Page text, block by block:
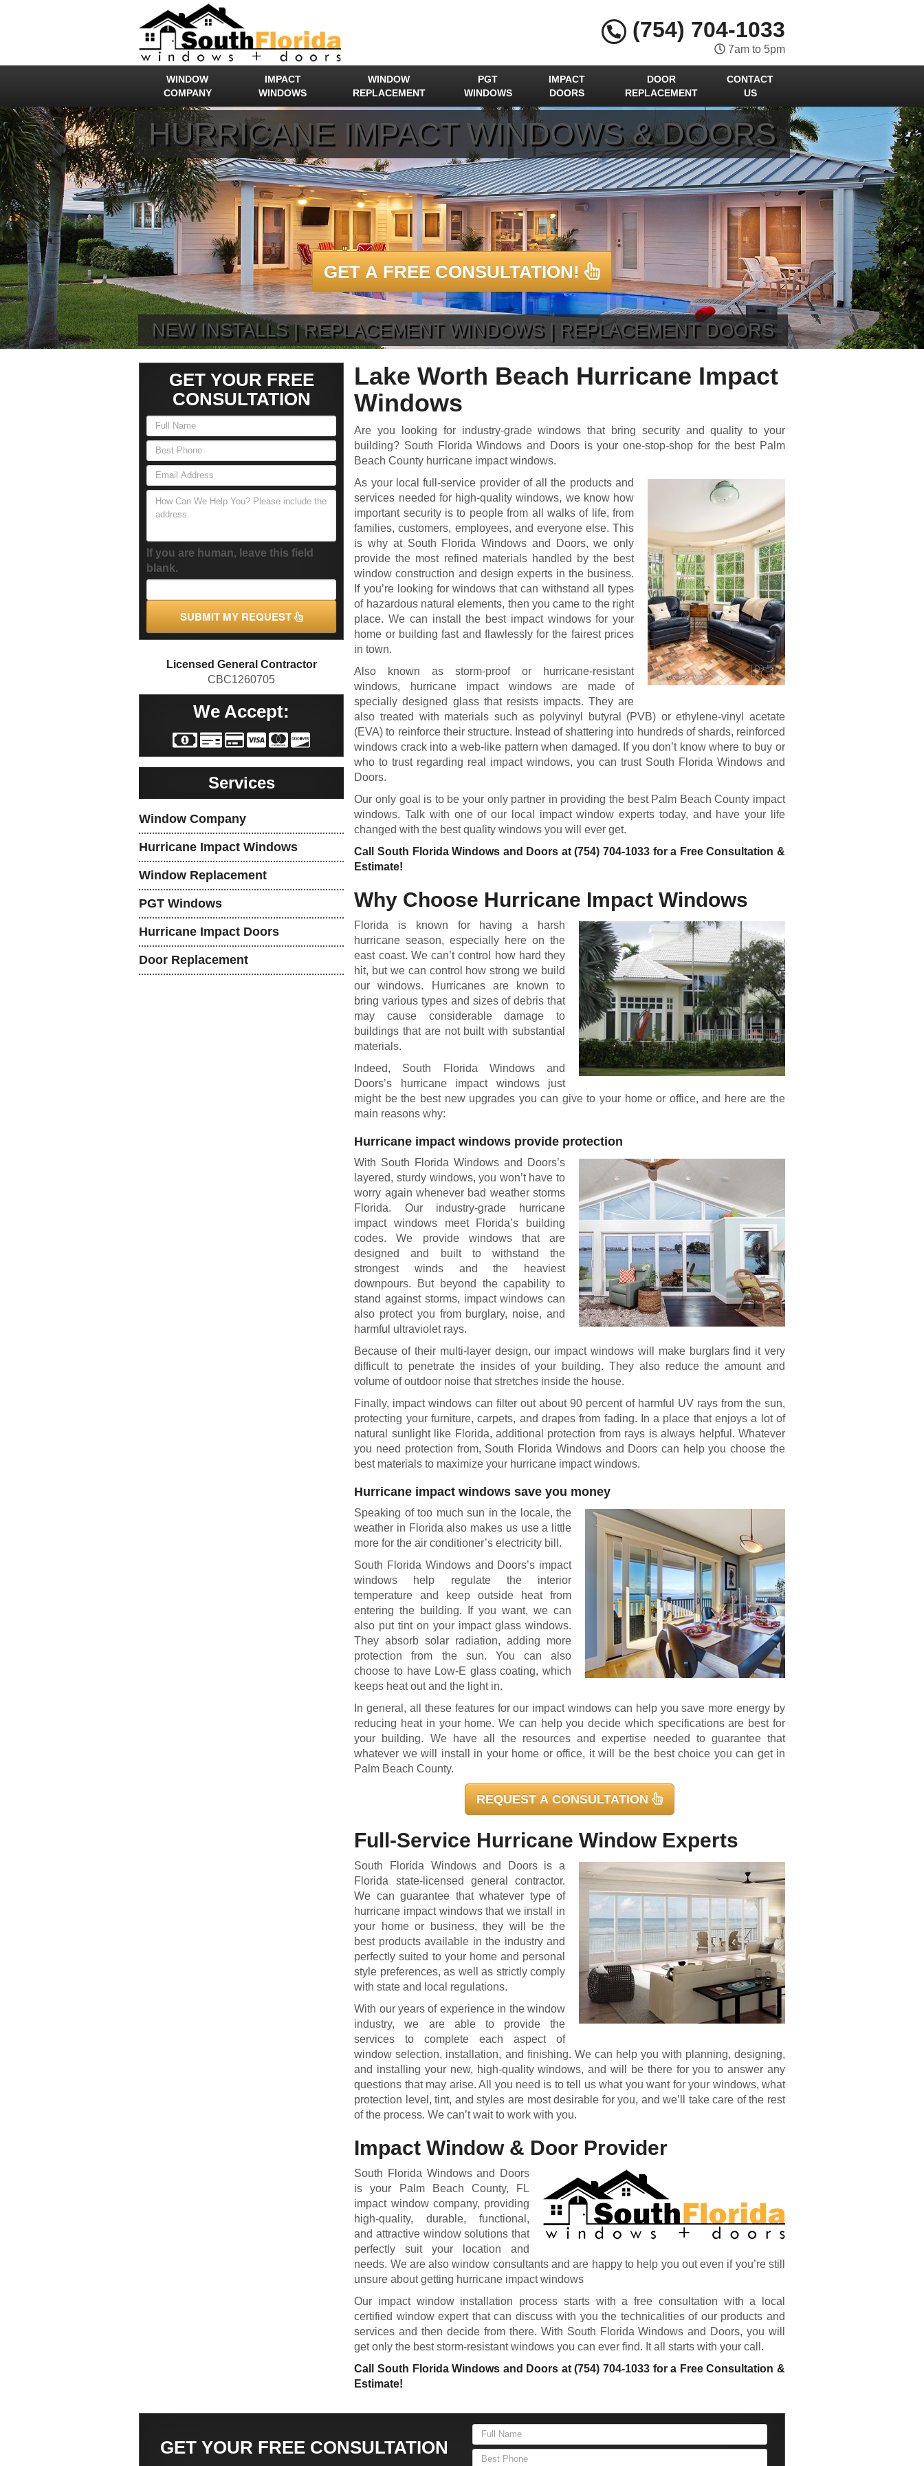
(754) 704-1033
7am to 5pm
WINDOW
COMPANY
IMPACT
WINDOWS
WINDOW
REPLACEMENT
PGT
WINDOWS
IMPACT
DOORS
DOOR
REPLACEMENT
CONTACT
US
GET A FREE CONSULTATION!
HURRICANE IMPACT WINDOWS & DOORS
NEW INSTALLS | REPLACEMENT WINDOWS | REPLACEMENT DOORS
GET YOUR FREE
CONSULTATION
If you are human, leave this field
blank.
SUBMIT MY REQUEST
Licensed General Contractor
CBC1260705
We Accept:
Services
Window Company
Hurricane Impact Windows
Window Replacement
PGT Windows
Hurricane Impact Doors
Door Replacement
Lake Worth Beach Hurricane Impact
Windows
Are you looking for industry-grade windows that bring security and quality to your
building? South Florida Windows and Doors is your one-stop-shop for the best Palm
Beach County hurricane impact windows.
As your local full-service provider of all the products and
services needed for high-quality windows, we know how
important security is to people from all walks of life, from
families, customers, employees, and everyone else. This
is why at South Florida Windows and Doors, we only
provide the most refined materials handled by the best
window construction and design experts in the business.
If you’re looking for windows that can withstand all types
of hazardous natural elements, then you came to the right
place. We can install the best impact windows for your
home or building fast and flawlessly for the fairest prices
in town.
Also known as storm-proof or hurricane-resistant
windows, hurricane impact windows are made of
specially designed glass that resists impacts. They are
also treated with materials such as polyvinyl butyral (PVB) or ethylene-vinyl acetate
(EVA) to reinforce their structure. Instead of shattering into hundreds of shards, reinforced
windows crack into a web-like pattern when damaged. If you don’t know where to buy or
who to trust regarding real impact windows, you can trust South Florida Windows and
Doors.
Our only goal is to be your only partner in providing the best Palm Beach County impact
windows. Talk with one of our local impact window experts today, and have your life
changed with the best quality windows you will ever get.
Call South Florida Windows and Doors at(754) 704-1033 for a Free Consultation &
Estimate!
Why Choose Hurricane Impact Windows
Florida is known for having a harsh
hurricane season, especially here on the
east coast. We can’t control how hard they
hit, but we can control how strong we build
our windows. Hurricanes are known to
bring various types and sizes of debris that
may cause considerable damage to
buildings that are not built with substantial
materials.
Indeed, South Florida Windows and
Doors’s hurricane impact windows just
might be the best new upgrades you can give to your home or office, and here are the
main reasons why:
Hurricane impact windows provide protection
With South Florida Windows and Doors’s
layered, sturdy windows, you won’t have to
worry again whenever bad weather storms
Florida. Our industry-grade hurricane
impact windows meet Florida’s building
codes. We provide windows that are
designed and built to withstand the
strongest winds and the heaviest
downpours. But beyond the capability to
stand against storms, impact windows can
also protect you from burglary, noise, and
harmful ultraviolet rays.
Because of their multi-layer design, our impact windows will make burglars find it very
difficult to penetrate the insides of your building. They also reduce the amount and
volume of outdoor noise that stretches inside the house.
Finally, impact windows can filter out about 90 percent of harmful UV rays from the sun,
protecting your furniture, carpets, and drapes from fading. In a place that enjoys a lot of
natural sunlight like Florida, additional protection from rays is always helpful. Whatever
you need protection from, South Florida Windows and Doors can help you choose the
best materials to maximize your hurricane impact windows.
Hurricane impact windows save you money
Speaking of too much sun in the locale, the
weather in Florida also makes us use a little
more for the air conditioner’s electricity bill.
South Florida Windows and Doors’s impact
windows help regulate the interior
temperature and keep outside heat from
entering the building. If you want, we can
also put tint on your impact glass windows.
They absorb solar radiation, adding more
protection from the sun. You can also
choose to have Low-E glass coating, which
keeps heat out and the light in.
In general, all these features for our impact windows can help you save more energy by
reducing heat in your home. We can help you decide which specifications are best for
your building. We have all the resources and expertise needed to guarantee that
whatever we will install in your home or office, it will be the best choice you can get in
Palm Beach County.
REQUEST A CONSULTATION
Full-Service Hurricane Window Experts
South Florida Windows and Doors is a
Florida state-licensed general contractor.
We can guarantee that whatever type of
hurricane impact windows that we install in
your home or business, they will be the
best products available in the industry and
perfectly suited to your home and personal
style preferences, as well as strictly comply
with state and local regulations.
With our years of experience in the window
industry, we are able to provide the
services to complete each aspect of
window selection, installation, and finishing. We can help you with planning, designing,
and installing your new, high-quality windows, and will be there for you to answer any
questions that may arise. All you need is to tell us what you want for your windows, what
protection level, tint, and styles are most desirable for you, and we’ll take care of the rest
of the process. We can’t wait to work with you.
Impact Window & Door Provider
South Florida Windows and Doors
is your Palm Beach County, FL
impact window company, providing
high-quality, durable, functional,
and attractive window solutions that
perfectly suit your location and
needs. We are also window consultants and are happy to help you out even if you’re still
unsure about getting hurricane impact windows
Our impact window installation process starts with a free consultation with a local
certified window expert that can discuss with you the technicalities of our products and
services and then decide from there. With South Florida Windows and Doors, you will
get only the best storm-resistant windows you can ever find. It all starts with your call.
Call South Florida Windows and Doors at(754) 704-1033 for a Free Consultation &
Estimate!
GET YOUR FREE CONSULTATION